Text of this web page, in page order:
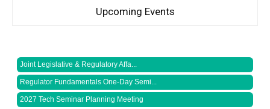
Upcoming Events
Joint Legislative & Regulatory Affa...
Regulator Fundamentals One-Day Semi...
2027 Tech Seminar Planning Meeting